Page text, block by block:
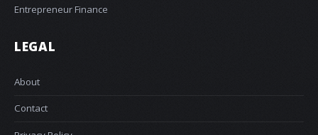
Entrepreneur Finance
LEGAL
About
Contact